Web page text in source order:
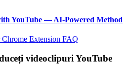
YouTube — AI-Powered Method
Chrome Extension FAQ
videoclipuri YouTube